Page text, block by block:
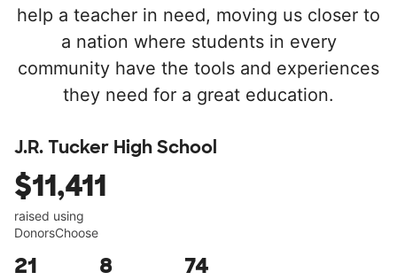
help a teacher in need, moving us closer to
a nation where students in every
community have the tools and experiences
they need for a great education.
J.R. Tucker High School
$11,411
raised using
DonorsChoose
21 8 74